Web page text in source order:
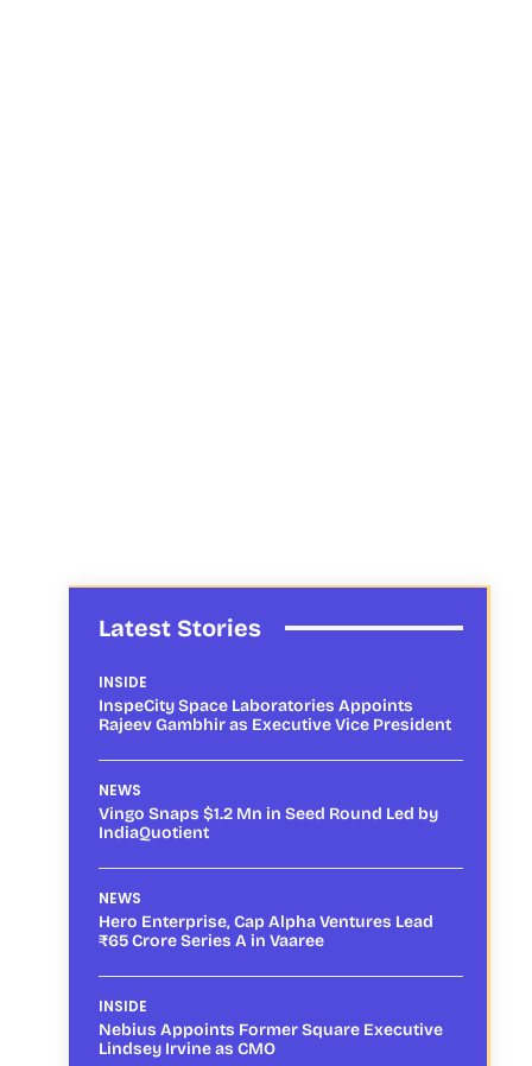
Latest Stories
INSIDE
InspeCity Space Laboratories Appoints
Rajeev Gambhir as Executive Vice President
NEWS
Vingo Snaps $1.2 Mn in Seed Round Led by
IndiaQuotient
NEWS
Hero Enterprise, Cap Alpha Ventures Lead
₹65 Crore Series A in Vaaree
INSIDE
Nebius Appoints Former Square Executive
Lindsey Irvine as CMO